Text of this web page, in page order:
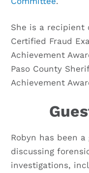
She is a recipient
Certified Fraud
Achievement
Paso County
Achievement
Robyn has been
discussing
investigations,